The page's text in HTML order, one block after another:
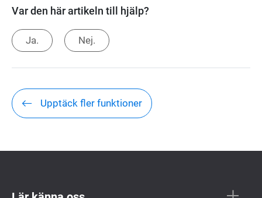
Var den här artikeln till hjälp?
Ja. Nej.
Upptäck fler funktioner